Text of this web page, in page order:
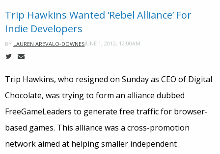
Trip Hawkins Wanted ‘Rebel Alliance’ For
Indie Developers
BY LAUREN AREVALO-DOWNESJUNE 1, 2012, 12:00AM
Trip Hawkins, who resigned on Sunday as CEO of Digital
Chocolate, was trying to form an alliance dubbed
FreeGameLeaders to generate free traffic for browser-
based games. This alliance was a cross-promotion
network aimed at helping smaller independent